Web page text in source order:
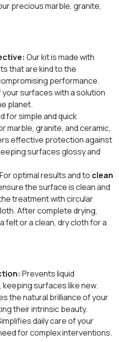
precious marble, granite,
Our kit is made with
that are kind to the
performance.
surfaces with a solution
planet.
for simple and quick
marble, granite, and ceramic,
effective protection against
surfaces glossy and
For optimal results and to clean
the surface is clean and
treatment with circular
After complete drying,
felt or a clean, dry cloth for a
Prevents liquid
surfaces like new.
the natural brilliance of your
their intrinsic beauty.
daily care of your
for complex interventions.